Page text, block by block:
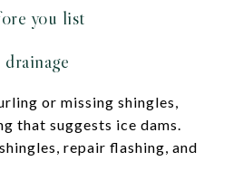
you list
or missing shingles,
that suggests ice dams.
repair flashing, and